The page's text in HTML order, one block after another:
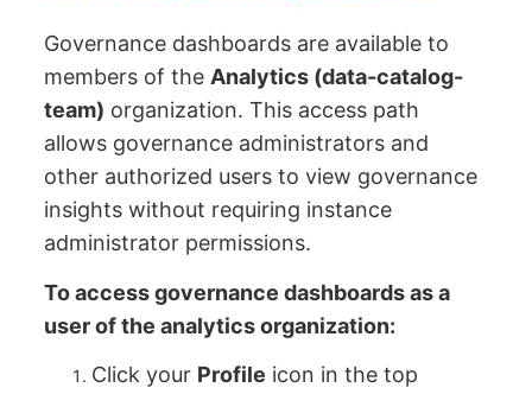
Governance dashboards are available to
members of theAnalytics (data-catalog-
team) organization. This access path
allows governance administrators and
other authorized users to view governance
insights without requiring instance
administrator permissions.
To access governance dashboards as a
user of the analytics organization:
Click your Profile icon in the top